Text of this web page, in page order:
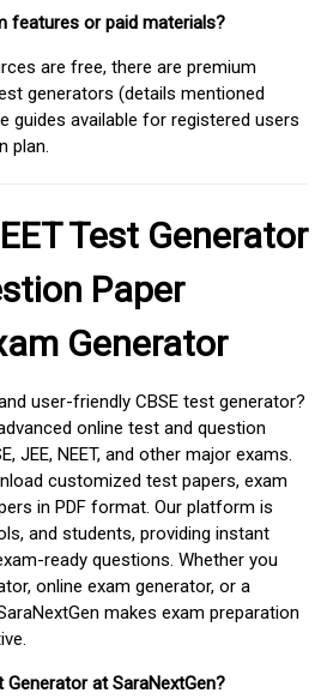
features or paid materials?
are free, there are premium
generators (details mentioned
guides available for registered users
plan.
Test Generator
Paper
Generator
user-friendly CBSE test generator?
online test and question
JEE, NEET, and other major exams.
customized test papers, exam
in PDF format. Our platform is
and students, providing instant
ready questions. Whether you
online exam generator, or a
makes exam preparation
Generator at SaraNextGen?